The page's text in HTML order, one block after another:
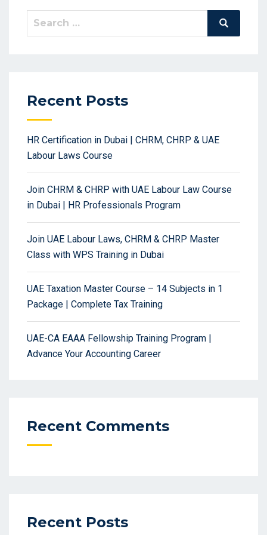
Search
Search
Recent Posts
HR Certification in Dubai | CHRM, CHRP & UAE
Labour Laws Course
Join CHRM & CHRP with UAE Labour Law Course
in Dubai | HR Professionals Program
Join UAE Labour Laws, CHRM & CHRP Master
Class with WPS Training in Dubai
UAE Taxation Master Course – 14 Subjects in 1
Package | Complete Tax Training
UAE-CA EAAA Fellowship Training Program |
Advance Your Accounting Career
Recent Comments
Recent Posts